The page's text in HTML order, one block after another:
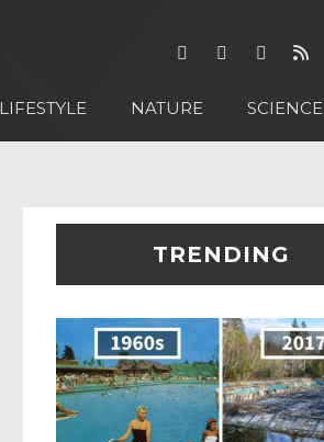
LIFESTYLE NATURE SCIENCE
TRENDING